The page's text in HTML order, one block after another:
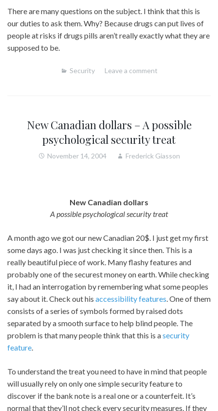
There are many questions on the subject. I think that this is
our duties to ask them. Why? Because drugs can put lives of
people at risks if drugs pills aren’t really exactly what they are
supposed to be.
Security Leave a comment
New Canadian dollars – A possible
psychological security treat
November 14, 2004 Frederick Giasson
New Canadian dollars
A possible psychological security treat
A month ago we got our new Canadian 20$. I just get my first
some days ago. I was just checking it since then. This is a
really beautiful piece of work. Many flashy features and
probably one of the securest money on earth. While checking
it, I had an interrogation by remembering what some peoples
say about it. Check out his accessibility features . One of them
consists of a series of symbols formed by raised dots
separated by a smooth surface to help blind people. The
problem is that many people think that this is asecurity
feature
To understand the treat you need to have in mind that people
will usually rely on only one simple security feature to
discover if the bank note is a real one or a counterfeit. It’s
normal that they’ll not check every security measures. If they